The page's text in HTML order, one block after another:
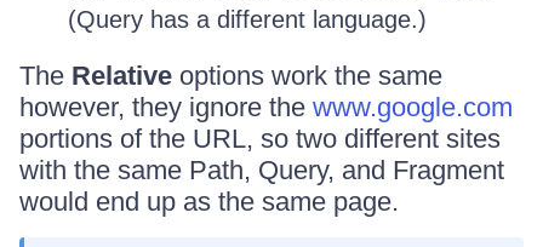
(Query has a different language.)
The Relative options work the same
however, they ignore the www.google.com
portions of the URL, so two different sites
with the same Path, Query, and Fragment
would end up as the same page.